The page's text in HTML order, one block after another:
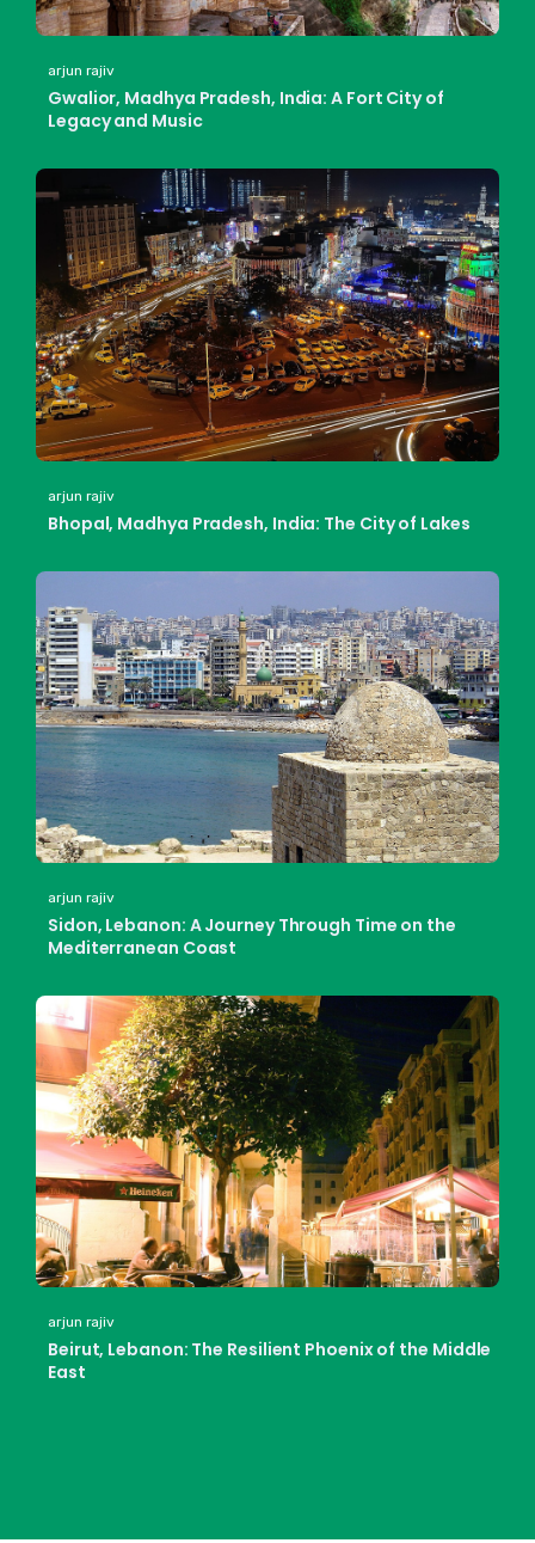
arjun rajiv
Gwalior, Madhya Pradesh, India: A Fort City of
Legacy and Music
arjun rajiv
Bhopal, Madhya Pradesh, India: The City of Lakes
arjun rajiv
Sidon, Lebanon: A Journey Through Time on the
Mediterranean Coast
arjun rajiv
Beirut, Lebanon: The Resilient Phoenix of the Middle
East